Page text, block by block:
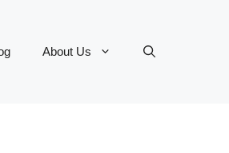
About Us